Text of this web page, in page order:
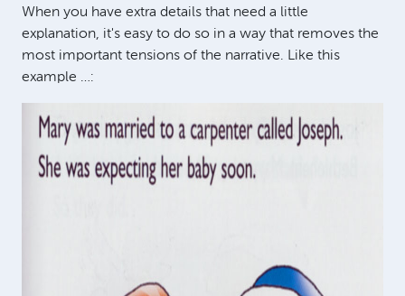
When you have extra details that need a little
explanation, it's easy to do so in a way that removes the
most important tensions of the narrative. Like this
example …: